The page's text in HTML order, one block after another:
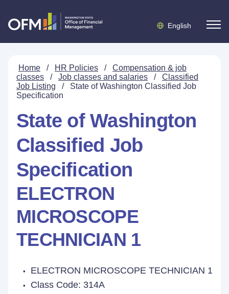
English
Home / HR Policies /
Compensation & job
classes
/ Job classes and salaries /
Classified
Job Listing
/
State of Washington Classified Job
Specification
State of Washington
Classified Job
Specification
ELECTRON
MICROSCOPE
TECHNICIAN 1
ELECTRON MICROSCOPE TECHNICIAN 1
Class Code: 314A